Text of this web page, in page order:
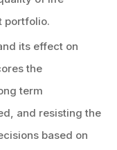
portfolio.
its effect on
the
term
and resisting the
based on